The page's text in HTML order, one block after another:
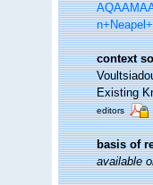
context
Existing
editors
basis of
available